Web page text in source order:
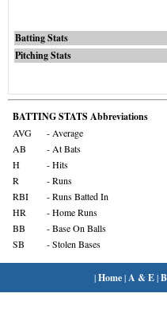
Batting Stats
Pitching Stats
BATTING STATS Abbreviations
AVG
- Average
AB
- At Bats
H
- Hits
R
- Runs
RBI
- Runs Batted In
HR
- Home Runs
BB
- Base On Balls
SB
- Stolen Bases
|Home| A & E|